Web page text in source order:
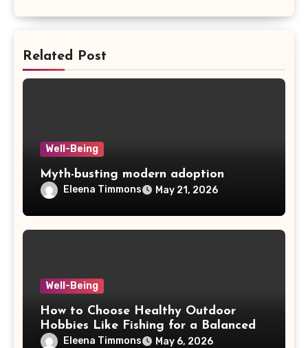
Related Post
Well-Being
Myth-busting modern adoption
Eleena Timmons May 21, 2026
Well-Being
How to Choose Healthy Outdoor
Hobbies Like Fishing for a Balanced
Life Eleena Timmons May 6, 2026